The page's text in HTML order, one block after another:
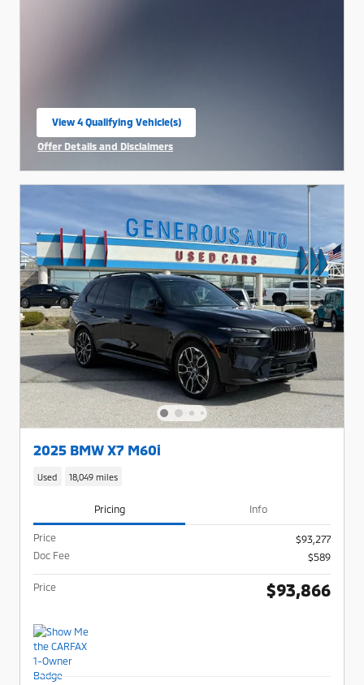
View 4 Qualifying Vehicle(s)
open in same tab
Offer Details and Disclaimers
2025 BMW X7 M60i
Used 18,049 miles
Pricing Info
Price
$93,277
Doc Fee
$589
Price $93,866